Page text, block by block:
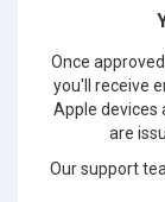
Once
you'll receive
Apple devices
are
Our support